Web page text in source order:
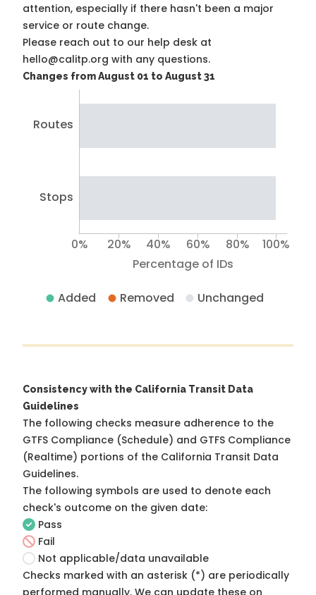
attention, especially if there hasn't been a major
service or route change.
Please reach out to our help desk at
hello@calitp.org with any questions.
Changes from August 01 to August 31
Routes
Stops
Percentage of IDs
0% 20% 40% 60% 80% 100%
Added Removed Unchanged
Consistency with the California Transit Data
Guidelines
The following checks measure adherence to the
GTFS Compliance (Schedule) and GTFS Compliance
(Realtime) portions of the California Transit Data
Guidelines.
The following symbols are used to denote each
check's outcome on the given date:
Pass
Fail
Not applicable/data unavailable
Checks marked with an asterisk (*) are periodically